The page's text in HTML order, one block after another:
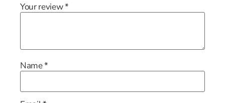
Your review*
Name*